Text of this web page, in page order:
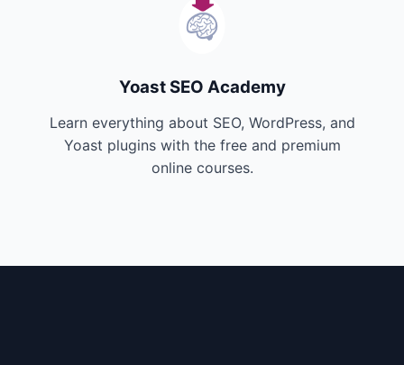
Yoast SEO Academy
Learn everything about SEO, WordPress, and
Yoast plugins with the free and premium
online courses.